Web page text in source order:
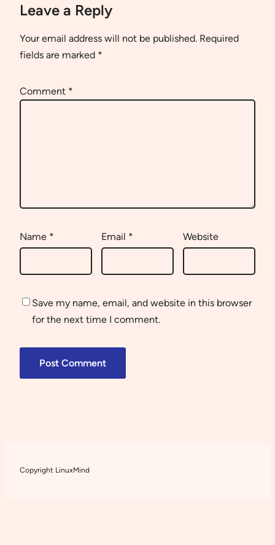
Leave a Reply
Your email address will not be published. Required
fields are marked *
Comment *
Name * Email * Website
Save my name, email, and website in this browser
for the next time I comment.
Copyright LinuxMind